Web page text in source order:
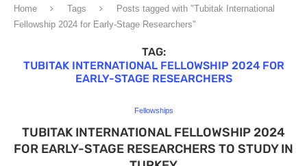
Home Tags
Posts tagged with "Tubitak International
Fellowship 2024 for Early-Stage Researchers"
TAG:
TUBITAK INTERNATIONAL FELLOWSHIP 2024 FOR
EARLY-STAGE RESEARCHERS
Fellowships
TUBITAK INTERNATIONAL FELLOWSHIP 2024
FOR EARLY-STAGE RESEARCHERS TO STUDY IN